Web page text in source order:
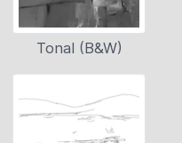
Tonal (B&W)